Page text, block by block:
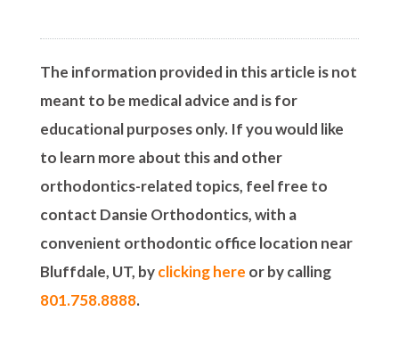
The information provided in this article is not
meant to be medical advice and is for
educational purposes only. If you would like
to learn more about this and other
orthodontics-related topics, feel free to
contact Dansie Orthodontics, with a
convenient orthodontic office location near
Bluffdale, UT, byclicking here or by calling
801.758.8888.